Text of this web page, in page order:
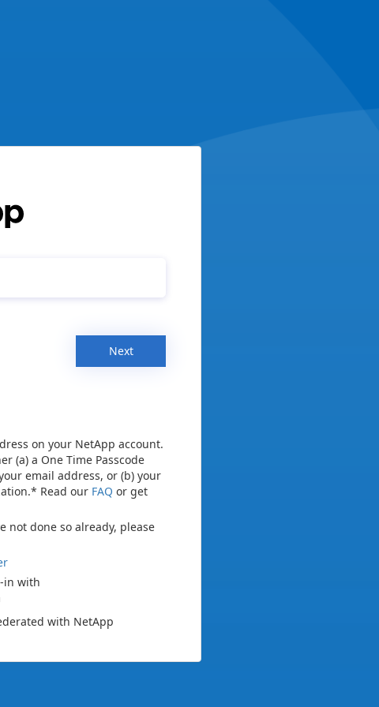
Next
on your NetApp account.
(a) a One Time Passcode
email address, or (b) your
Read our FAQ or get
not done so already, please
in with
with NetApp